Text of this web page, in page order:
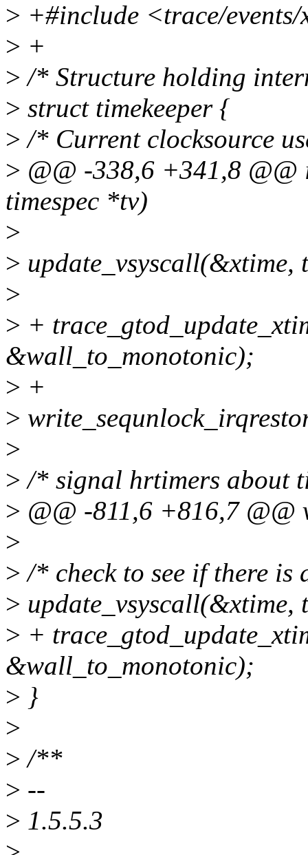
> +#include <trace/
> +
> /* Structure holding
> struct timekeeper {
> /* Current clocksource
> @@ -338,6 +341,8
timespec *tv)
>
> update_vsyscall(&xtime,
>
> +
&wall_to_monotonic);
> +
>
>
> /* signal hrtimers about
> @@ -811,6 +816,7
>
> /* check to see if there is
> update_vsyscall(&xtime,
> +
&wall_to_monotonic);
> }
>
> /**
> --
> 1.5.5.3